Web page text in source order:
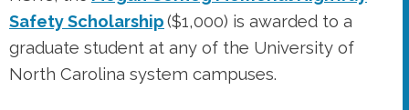
HSRC’s Diversity Scholarship during GiveUNC.
Your gift to HSRC is an investment in ensuring
valuable perspectives are included in work